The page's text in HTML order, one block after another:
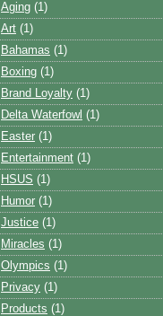
Aging (1)
Art (1)
Bahamas (1)
Boxing (1)
Brand Loyalty (1)
Delta Waterfowl (1)
Easter (1)
Entertainment (1)
HSUS (1)
Humor (1)
Justice (1)
Miracles (1)
Olympics (1)
Privacy (1)
Products (1)